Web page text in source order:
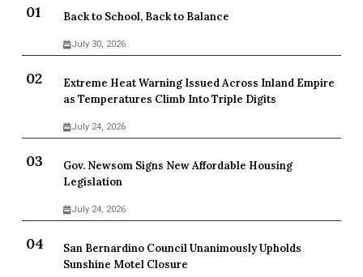
Back to School, Back to Balance
July 30, 2026
Extreme Heat Warning Issued Across Inland Empire
as Temperatures Climb Into Triple Digits
July 24, 2026
Gov. Newsom Signs New Affordable Housing
Legislation
July 24, 2026
San Bernardino Council Unanimously Upholds
Sunshine Motel Closure